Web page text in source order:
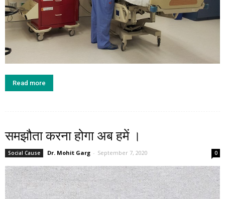
Read more
समझौता करना होगा अब हमें ।
Social Cause Dr. Mohit Garg - September 7, 2020 0